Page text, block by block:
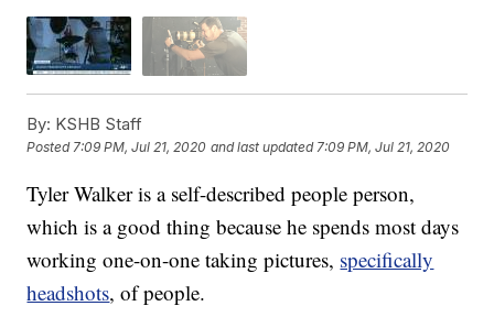
By: KSHB Staff
Posted7:09 PM, Jul 21, 2020 and last updated 7:09 PM, Jul 21, 2020
Tyler Walker is a self-described people person,
which is a good thing because he spends most days
working one-on-one taking pictures, specifically
headshots, of people.